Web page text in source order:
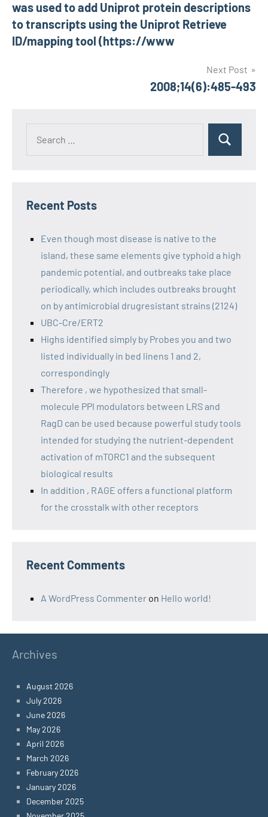
was used to add Uniprot protein descriptions
to transcripts using the Uniprot Retrieve
ID/mapping tool (https://www
Next Post
2008;14(6):485-493
Recent Posts
Even though most disease is native to the
island, these same elements give typhoid a high
pandemic potential, and outbreaks take place
periodically, which includes outbreaks brought
on by antimicrobial drugresistant strains (2124)
UBC-Cre/ERT2
Highs identified simply by Probes you and two
listed individually in bed linens 1 and 2,
correspondingly
Therefore , we hypothesized that small-
molecule PPI modulators between LRS and
RagD can be used because powerful study tools
intended for studying the nutrient-dependent
activation of mTORC1 and the subsequent
biological results
In addition , RAGE offers a functional platform
for the crosstalk with other receptors
Recent Comments
A WordPress Commenter on Hello world!
Archives
August 2026
July 2026
June 2026
May 2026
April 2026
March 2026
February 2026
January 2026
December 2025